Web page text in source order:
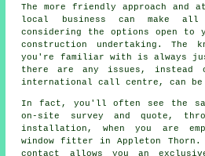
The more friendly approach
local business can make all
considering the options open to
construction undertaking. The
you're familiar with is always
there are any issues, instead
international call centre, can be
In fact, you'll often see the
on-site survey and quote,
installation, when you are
window fitter in Appleton Thorn.
contact allows you an